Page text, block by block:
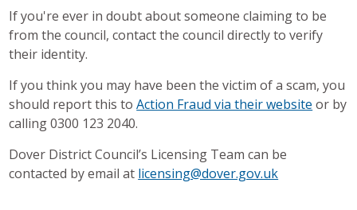
If you're ever in doubt about someone claiming to be
from the council, contact the council directly to verify
their identity.
If you think you may have been the victim of a scam, you
should report this toAction Fraud via their website or by
calling 0300 123 2040.
Dover District Council’s Licensing Team can be
contacted by email at licensing@dover.gov.uk